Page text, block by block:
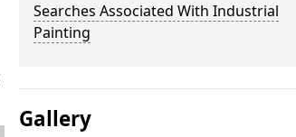
Searches Associated With Industrial
Painting
Gallery